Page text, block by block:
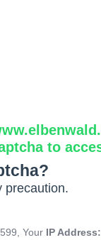
to
precaution.
Your IP